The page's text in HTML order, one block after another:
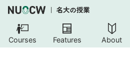
Courses Features About